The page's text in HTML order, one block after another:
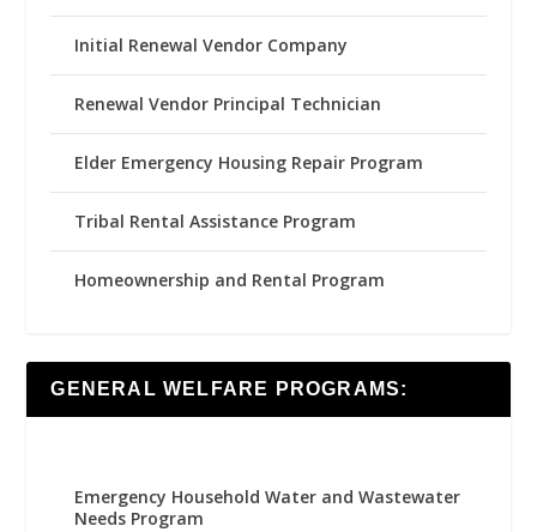
Initial Renewal Vendor Company
Renewal Vendor Principal Technician
Elder Emergency Housing Repair Program
Tribal Rental Assistance Program
Homeownership and Rental Program
GENERAL WELFARE PROGRAMS:
Emergency Household Water and Wastewater
Needs Program